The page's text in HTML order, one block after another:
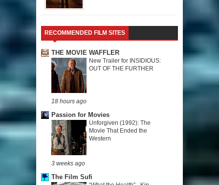
RECOMMENDED FILM SITES
THE MOVIE WAFFLER
New Trailer for INSIDIOUS:
OUT OF THE FURTHER
18 hours ago
Passion for Movies
Unforgiven (1992): The
Movie That Ended the
Western
3 weeks ago
The Film Sufi